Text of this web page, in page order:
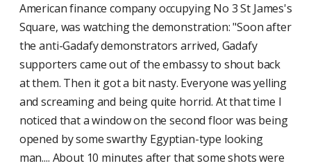
American finance company occupying No 3 St James's
Square, was watching the demonstration: "Soon after
the anti-Gadafy demonstrators arrived, Gadafy
supporters came out of the embassy to shout back
at them. Then it got a bit nasty. Everyone was yelling
and screaming and being quite horrid. At that time I
noticed that a window on the second floor was being
opened by some swarthy Egyptian-type looking
man.... About 10 minutes after that some shots were